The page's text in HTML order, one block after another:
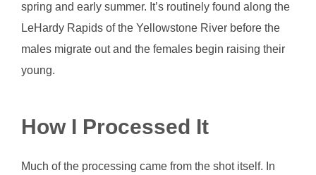
spring and early summer. It’s routinely found along the
LeHardy Rapids of the Yellowstone River before the
males migrate out and the females begin raising their
young.
How I Processed It
Much of the processing came from the shot itself. In